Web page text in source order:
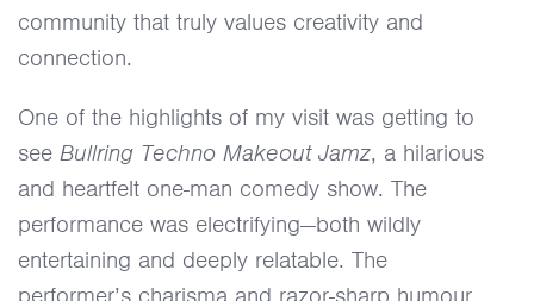
community that truly values creativity and
connection.
One of the highlights of my visit was getting to
see Bullring Techno Makeout Jamz, a hilarious
and heartfelt one-man comedy show. The
performance was electrifying—both wildly
entertaining and deeply relatable. The